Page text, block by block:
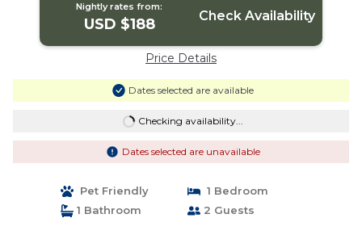
Nightly rates from:
USD $188 Check Availability
Price Details
Dates selected are available
Checking availability...
Dates selected are unavailable
Pet Friendly
1 Bedroom
1 Bathroom
2 Guests